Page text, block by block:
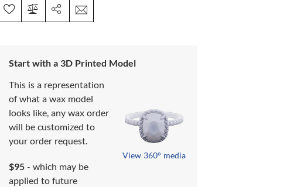
Start with a 3D Printed Model
This is a representation
of what a wax model
looks like, any wax order
will be customized to
your order request.
$95 - which may be
applied to future
View 360° media